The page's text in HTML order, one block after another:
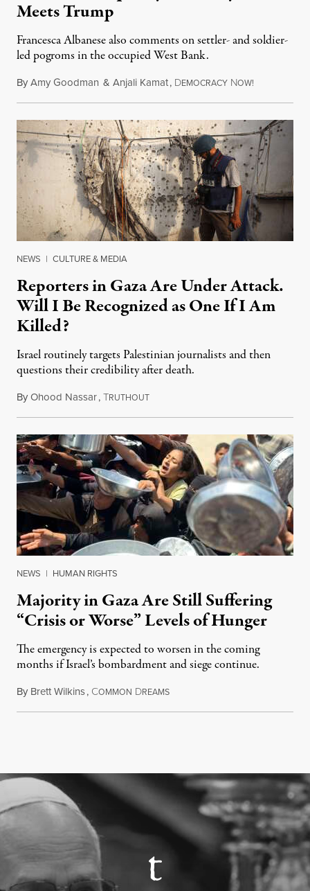
Meets Trump
Francesca Albanese also comments on settler- and soldier-
led pogroms in the occupied West Bank.
ByAmy Goodman & Anjali Kamat, DEMOCRACY NOW!
NEWS | CULTURE & MEDIA
Reporters in Gaza Are Under Attack.
Will I Be Recognized as One If I Am
Killed?
Israel routinely targets Palestinian journalists and then
questions their credibility after death.
ByOhood Nassar,TRUTHOUTJuly 26, 2026
NEWS | HUMAN RIGHTS
Majority in Gaza Are Still Suffering
“Crisis or Worse” Levels of Hunger
The emergency is expected to worsen in the coming
months if Israel’s bombardment and siege continue.
By Brett Wilkins, COMMON DREAMSJuly 24, 2026